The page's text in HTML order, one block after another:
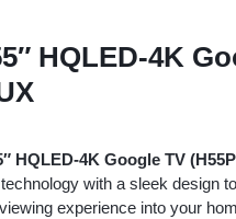
HQLED-4K
HQLED-4K Google TV
with a sleek design
experience into your